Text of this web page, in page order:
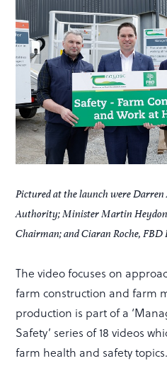
Pictured at the launch were
Authority; Minister Martin
Chairman; and Ciaran Roche, FBD
The video focuses on
farm construction and farm
production is part of a
Safety’ series of 18 videos
farm health and safety topics.